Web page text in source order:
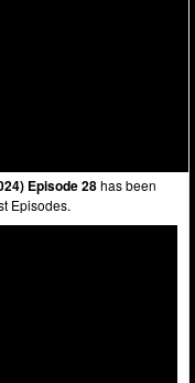
Episode 28has been
Episodes.